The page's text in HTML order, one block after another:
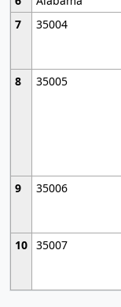
7
35004
8
35005
9
35006
10 35007